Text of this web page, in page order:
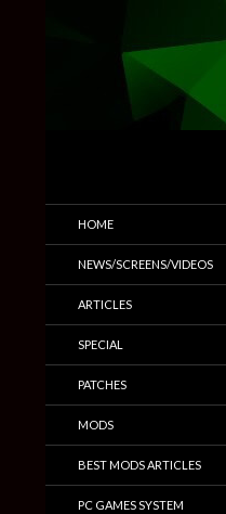
Trailers & More
HOME
NEWS/SCREENS/VIDEOS
ARTICLES
SPECIAL
PATCHES
MODS
BEST MODS ARTICLES
PC GAMES SYSTEM